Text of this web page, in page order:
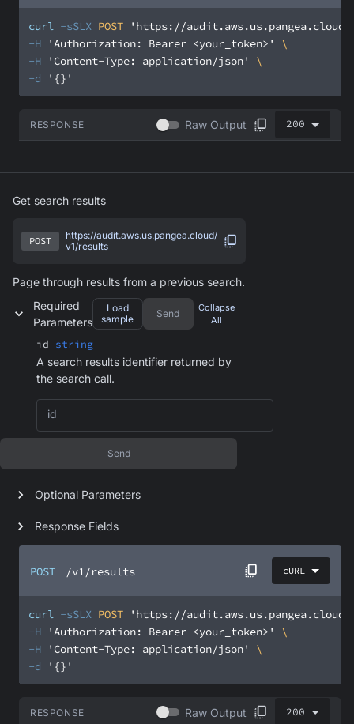
curl -sSLX POST
'https://audit.aws.us.pangea.cloud/
-H
'Authorization: Bearer <your_token>'
-H
'Content-Type: application/json'
-d
'{}'
RESPONSE Raw Output 200
POST /v1/results cURL
curl -sSLX POST
'https://
-H
'Authorization: Bearer <your_token>'
-H
'Content-Type: application/json'
-d
'{}'
RESPONSE Raw Output 200
Get search results
POST
https://audit.aws.us.pangea.cloud/
v1/results
Page through results from a previous search.
Required
Parameters
Load
sample
Send
Collapse
All
id string
A search results identifier returned by
the search call.
id
Send
Optional Parameters
Response Fields